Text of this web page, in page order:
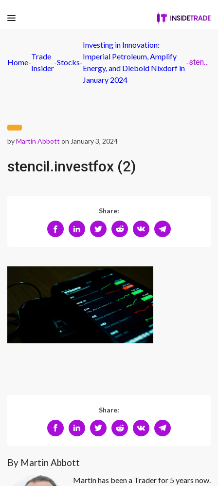
Home-
Trade
Insider
-Stocks-
Investing in Innovation:
Imperial Petroleum, Amplify
Energy, and Diebold Nixdorf in
January 2024
- stencil.investfox (2)
byMartin Abbott on January 3, 2024
stencil.investfox (2)
Share:
Share:
By Martin Abbott
Martin has been a Trader for 5 years now.